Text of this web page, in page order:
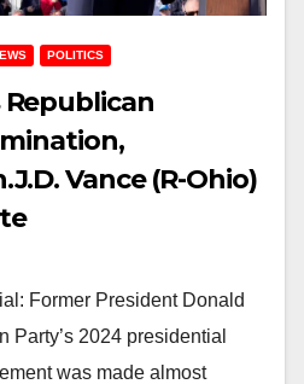
POLITICS
Vance (R-Ohio)
Former President Donald
Party’s 2024 presidential
was made almost